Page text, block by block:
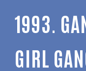
1993.
GIRL